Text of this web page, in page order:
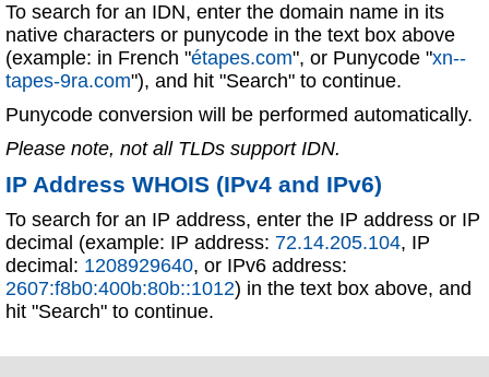
To search for an IDN, enter the domain name in its
native characters or punycode in the text box above
(example: in French "étapes.com", or Punycode "xn--
tapes-9ra.com"), and hit "Search" to continue.
Punycode conversion will be performed automatically.
Please note, not all TLDs support IDN.
IP Address WHOIS (IPv4 and IPv6)
To search for an IP address, enter the IP address or IP
decimal (example: IP address: 72.14.205.104, IP
decimal: 1208929640, or IPv6 address:
2607:f8b0:400b:80b::1012) in the text box above, and
hit "Search" to continue.